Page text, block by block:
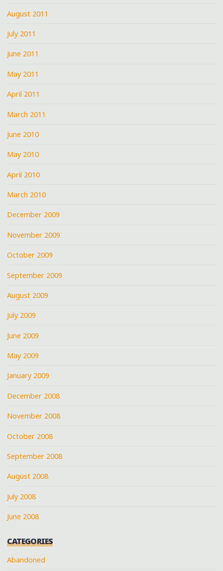
August 2011
July 2011
June 2011
May 2011
April 2011
March 2011
June 2010
May 2010
April 2010
March 2010
December 2009
November 2009
October 2009
September 2009
August 2009
July 2009
June 2009
May 2009
January 2009
December 2008
November 2008
October 2008
September 2008
August 2008
July 2008
June 2008
CATEGORIES
Abandoned